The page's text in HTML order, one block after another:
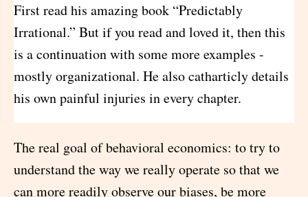
First read his amazing book “Predictably
Irrational.” But if you read and loved it, then this
is a continuation with some more examples -
mostly organizational. He also catharticly details
his own painful injuries in every chapter.
The real goal of behavioral economics: to try to
understand the way we really operate so that we
can more readily observe our biases, be more